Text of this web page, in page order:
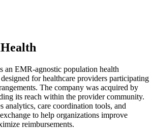
an EMR-agnostic population health
for healthcare providers participating
The company was acquired by
its reach within the provider community.
analytics, care coordination tools, and
to help organizations improve
reimbursements.